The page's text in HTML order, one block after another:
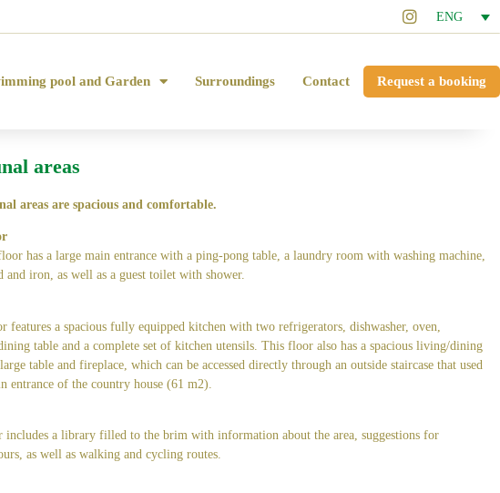
ENG
pool and Garden Surroundings Contact Request a booking
areas
areas are spacious and comfortable.
has a large main entrance with a ping-pong table, a laundry room with washing machine,
and iron, as well as a guest toilet with shower.
features a spacious fully equipped kitchen with two refrigerators, dishwasher, oven,
table and a complete set of kitchen utensils. This floor also has a spacious living/dining
table and fireplace, which can be accessed directly through an outside staircase that used
entrance of the country house (61 m2).
includes a library filled to the brim with information about the area, suggestions for
as well as walking and cycling routes.